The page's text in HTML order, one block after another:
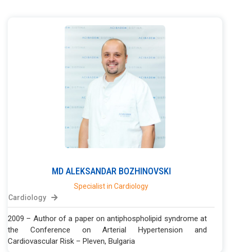
MD ALEKSANDAR BOZHINOVSKI
Specialist in Cardiology
Cardiology
2009 – Author of a paper on antiphospholipid syndrome at
the Conference on Arterial Hypertension and
Cardiovascular Risk – Pleven, Bulgaria